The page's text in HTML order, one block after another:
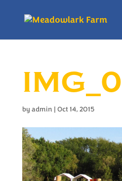
by admin | Oct 14, 2015